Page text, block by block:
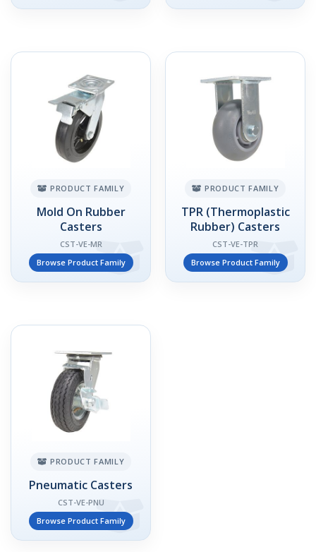
PRODUCT FAMILY
Mold On Rubber
Casters
CST-VE-MR
Browse Product Family
PRODUCT FAMILY
TPR (Thermoplastic
Rubber) Casters
CST-VE-TPR
Browse Product Family
PRODUCT FAMILY
Pneumatic Casters
CST-VE-PNU
Browse Product Family